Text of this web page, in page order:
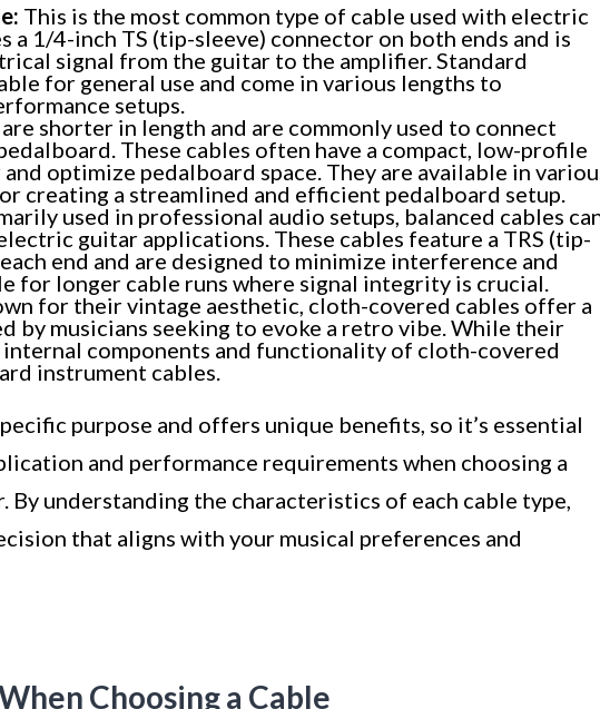
This is the most common type of cable used with electric
a 1/4-inch TS (tip-sleeve) connector on both ends and is
signal from the guitar to the amplifier. Standard
for general use and come in various lengths to
setups.
shorter in length and are commonly used to connect
These cables often have a compact, low-profile
optimize pedalboard space. They are available in
creating a streamlined and efficient pedalboard setup.
used in professional audio setups, balanced cables
guitar applications. These cables feature a TRS (tip-
end and are designed to minimize interference and
for longer cable runs where signal integrity is crucial.
for their vintage aesthetic, cloth-covered cables offer a
by musicians seeking to evoke a retro vibe. While their
internal components and functionality of cloth-covered
instrument cables.
purpose and offers unique benefits, so it’s essential
and performance requirements when choosing a
understanding the characteristics of each cable type,
that aligns with your musical preferences and
Choosing a Cable